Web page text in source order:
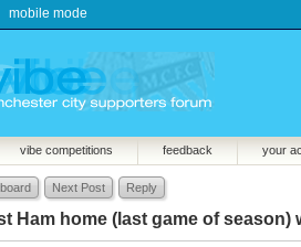
mobile mode
vibe competitions feedback your
Next Post Reply
Ham home (last game of season)